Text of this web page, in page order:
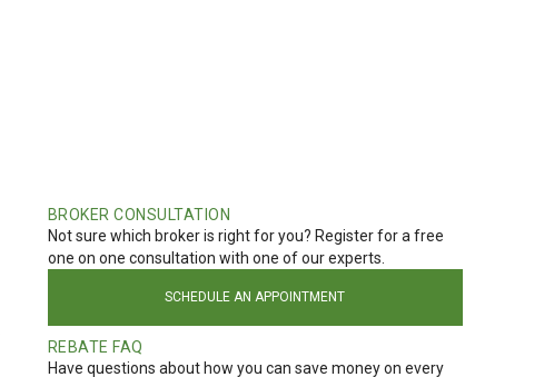
BROKER CONSULTATION
Not sure which broker is right for you? Register for a free
one on one consultation with one of our experts.
SCHEDULE AN APPOINTMENT
REBATE FAQ
Have questions about how you can save money on every